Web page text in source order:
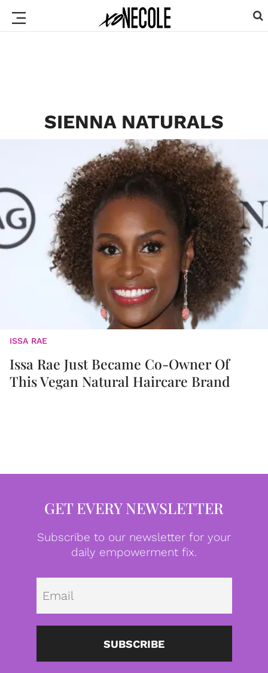
SIENNA NATURALS
ISSA RAE
Issa Rae Just Became Co-Owner Of
This Vegan Natural Haircare Brand
GET EVERY NEWSLETTER
Subscribe to our newsletter for your
daily empowerment fix.
SUBSCRIBE